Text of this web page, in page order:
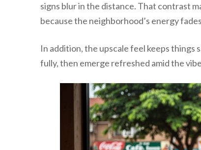
signs blur in the distance. That contrast
because the neighborhood’s energy
In addition, the upscale feel keeps things
fully, then emerge refreshed amid the